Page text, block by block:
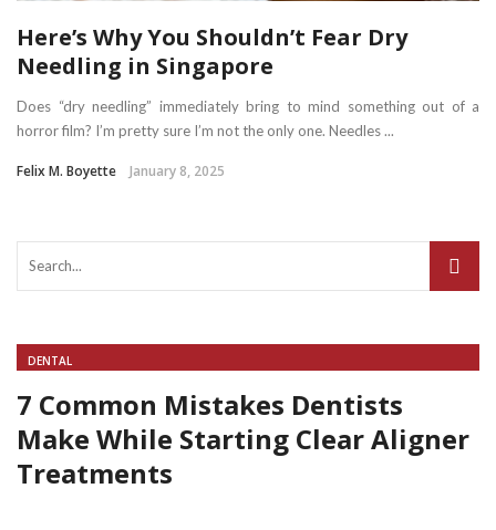
Here’s Why You Shouldn’t Fear Dry
Needling in Singapore
Does “dry needling” immediately bring to mind something out of a
horror film? I’m pretty sure I’m not the only one. Needles ...
Felix M. Boyette January 8, 2025
DENTAL
7 Common Mistakes Dentists
Make While Starting Clear Aligner
Treatments